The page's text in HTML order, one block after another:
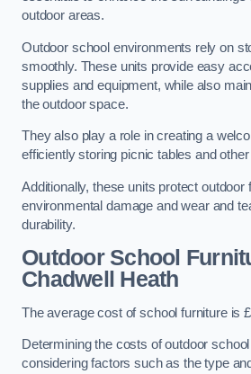
outdoor areas.
Outdoor school environments rely on
smoothly. These units provide easy
supplies and equipment, while also
the outdoor space.
They also play a role in creating a
efficiently storing picnic tables and
Additionally, these units protect outdoor
environmental damage and wear and
durability.
Outdoor School
Chadwell Heath
The average cost of school furniture is
Determining the costs of outdoor
considering factors such as the type